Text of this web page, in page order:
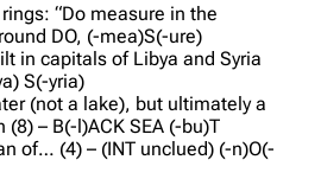
“Do measure in the
DO, (-mea)S(-ure)
in capitals of Libya and Syria
S(-yria)
(not a lake), but ultimately a
– B(-l)ACK SEA (-bu)T
of… (4) – (INT unclued) (-n)O(-